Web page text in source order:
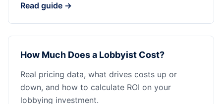
Read guide →
How Much Does a Lobbyist Cost?
Real pricing data, what drives costs up or
down, and how to calculate ROI on your
lobbying investment.